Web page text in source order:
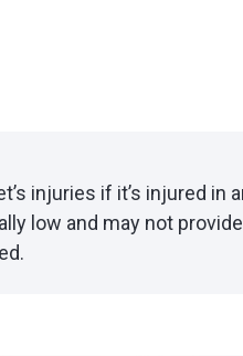
injuries if it’s injured in
low and may not